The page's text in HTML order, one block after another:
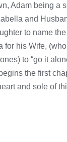
Adam being a
and
to name the
for his Wife,
to “go it
the first
and sole of